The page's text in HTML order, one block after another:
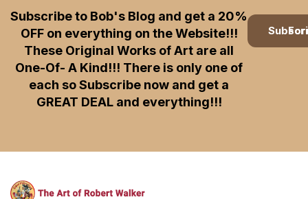
Subscribe to Bob's Blog and get a 20%
OFF on everything on the Website!!!
These Original Works of Art are all
One-Of- A Kind!!! There is only one of
each so Subscribe now and get a
GREAT DEAL and everything!!!